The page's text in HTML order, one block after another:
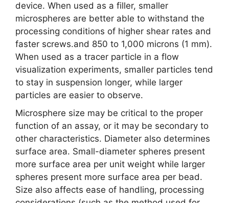
device. When used as a filler, smaller
microspheres are better able to withstand the
processing conditions of higher shear rates and
faster screws.and 850 to 1,000 microns (1 mm).
When used as a tracer particle in a flow
visualization experiments, smaller particles tend
to stay in suspension longer, while larger
particles are easier to observe.
Microsphere size may be critical to the proper
function of an assay, or it may be secondary to
other characteristics. Diameter also determines
surface area. Small-diameter spheres present
more surface area per unit weight while larger
spheres present more surface area per bead.
Size also affects ease of handling, processing